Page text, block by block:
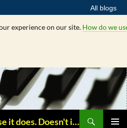
All blogs
experience on our site. How do we
Music Matters | Because it does. Doesn't it ?